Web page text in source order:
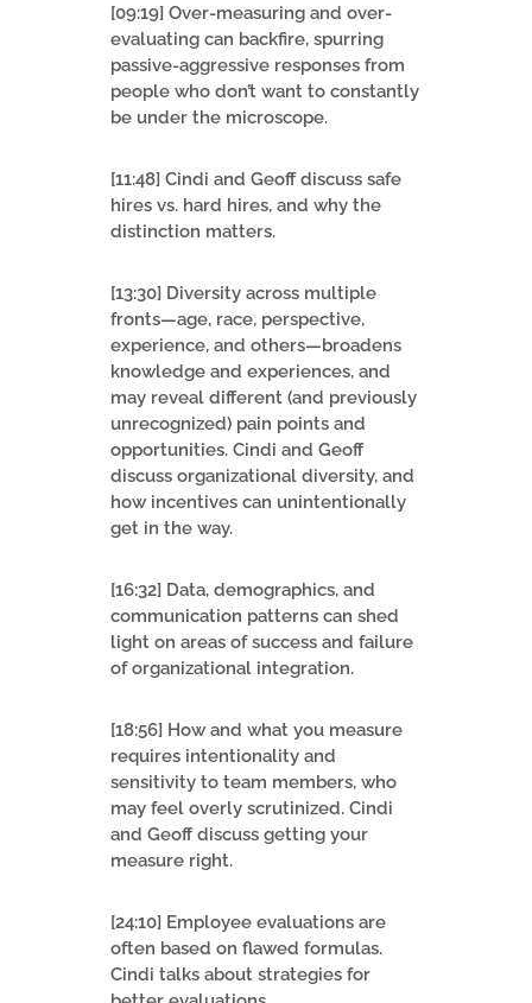
[09:19] Over-measuring and over-
evaluating can backfire, spurring
passive-aggressive responses from
people who don’t want to constantly
be under the microscope.
[11:48] Cindi and Geoff discuss safe
hires vs. hard hires, and why the
distinction matters.
[13:30] Diversity across multiple
fronts—age, race, perspective,
experience, and others—broadens
knowledge and experiences, and
may reveal different (and previously
unrecognized) pain points and
opportunities. Cindi and Geoff
discuss organizational diversity, and
how incentives can unintentionally
get in the way.
[16:32] Data, demographics, and
communication patterns can shed
light on areas of success and failure
of organizational integration.
[18:56] How and what you measure
requires intentionality and
sensitivity to team members, who
may feel overly scrutinized. Cindi
and Geoff discuss getting your
measure right.
[24:10] Employee evaluations are
often based on flawed formulas.
Cindi talks about strategies for